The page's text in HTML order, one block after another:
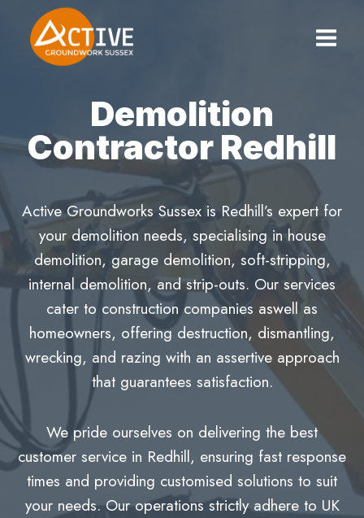
content
Demolition
Contractor Redhill
Active Groundworks Sussex is Redhill’s expert for
your demolition needs, specialising in house
demolition, garage demolition, soft-stripping,
internal demolition, and strip-outs. Our services
cater to construction companies aswell as
homeowners, offering destruction, dismantling,
wrecking, and razing with an assertive approach
that guarantees satisfaction.
We pride ourselves on delivering the best
customer service in Redhill, ensuring fast response
times and providing customised solutions to suit
your needs. Our operations strictly adhere to UK